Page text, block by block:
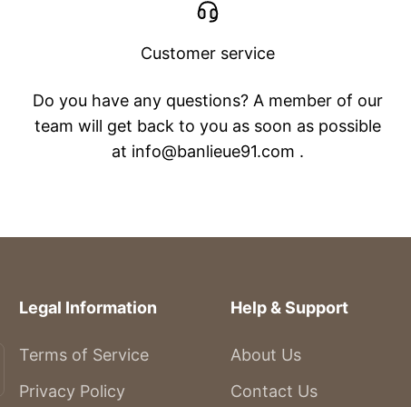
Customer service
Do you have any questions? A member of our
team will get back to you as soon as possible
at info@banlieue91.com .
Legal Information
Terms of Service
Privacy Policy
Help & Support
About Us
Contact Us